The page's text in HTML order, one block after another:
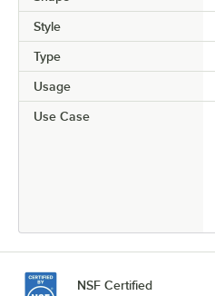
Style
Type
Usage
Use Case
NSF Certified